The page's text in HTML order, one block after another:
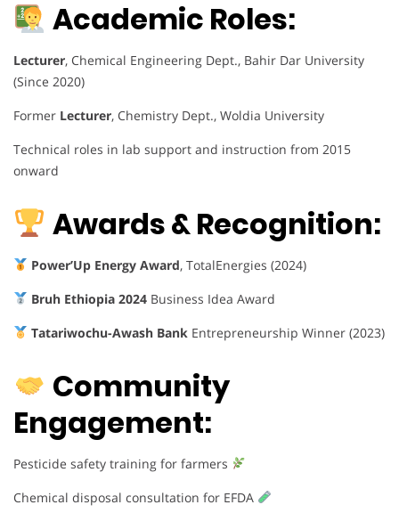
Academic Roles:
Lecturer, Chemical Engineering Dept., Bahir Dar University
(Since 2020)
Former Lecturer, Chemistry Dept., Woldia University
Technical roles in lab support and instruction from 2015
onward
Awards & Recognition:
Power’Up Energy Award, TotalEnergies (2024)
Bruh Ethiopia 2024Business Idea Award
Tatariwochu-Awash BankEntrepreneurship Winner (2023)
Community
Engagement:
Pesticide safety training for farmers
Chemical disposal consultation for EFDA